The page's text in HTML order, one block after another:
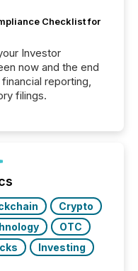
Checklist for
Investor
now and the end
reporting,
filings.
Crypto
OTC
Investing